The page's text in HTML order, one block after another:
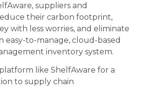
suppliers and
their carbon footprint,
with less worries, and eliminate
easy-to-manage, cloud-based
inventory system.
like ShelfAware for a
to supply chain